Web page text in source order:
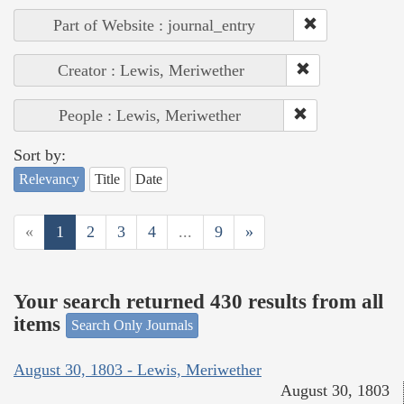
Part of Website : journal_entry
Creator : Lewis, Meriwether
People : Lewis, Meriwether
Sort by:
Relevancy Title Date
« 1 2 3 4 ... 9 »
Your search returned 430 results from all
items
Search Only Journals
August 30, 1803 - Lewis, Meriwether
August 30, 1803